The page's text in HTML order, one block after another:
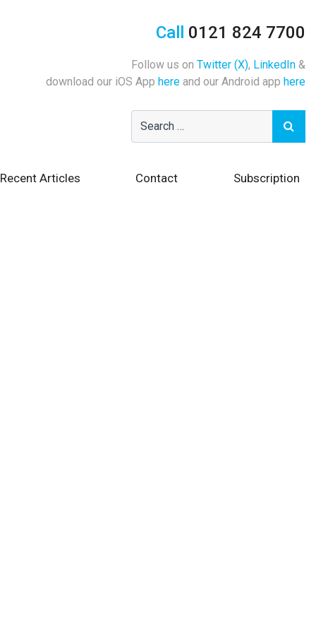
Call 0121 824 7700
Follow us on Twitter (X), LinkedIn &
download our iOS App here and our Android app here
Recent Articles Contact Subscription